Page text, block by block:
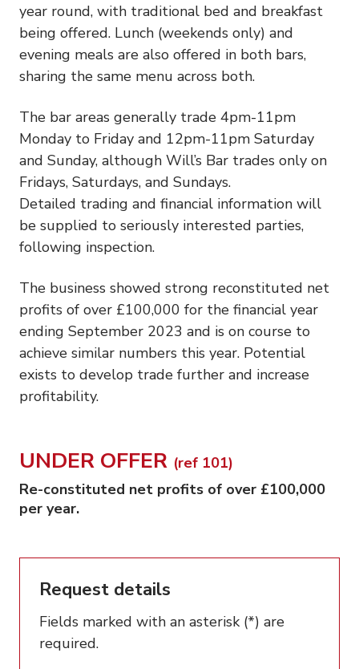
year round, with traditional bed and breakfast
being offered. Lunch (weekends only) and
evening meals are also offered in both bars,
sharing the same menu across both.
The bar areas generally trade 4pm-11pm
Monday to Friday and 12pm-11pm Saturday
and Sunday, although Will’s Bar trades only on
Fridays, Saturdays, and Sundays.
Detailed trading and financial information will
be supplied to seriously interested parties,
following inspection.
The business showed strong reconstituted net
profits of over £100,000 for the financial year
ending September 2023 and is on course to
achieve similar numbers this year. Potential
exists to develop trade further and increase
profitability.
UNDER OFFER (ref 101)
Re-constituted net profits of over £100,000
per year.
Request details
Fields marked with an asterisk (*) are
required.